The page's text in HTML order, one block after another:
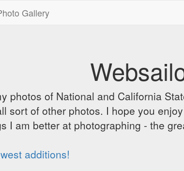
Gallery
photos of National and California
sort of other photos. I hope you
I am better at photographing - the
additions!